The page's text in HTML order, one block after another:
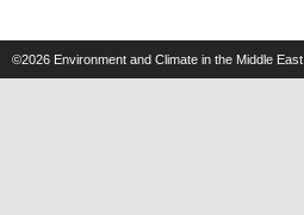
©2026 Environment and Climate in the Middle East